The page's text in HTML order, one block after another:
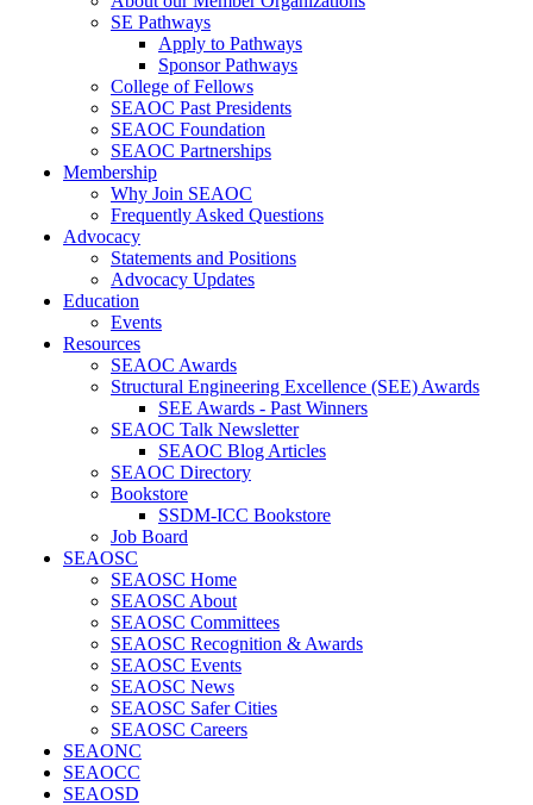
SE Pathways
Apply to Pathways
Sponsor Pathways
College of Fellows
SEAOC Past Presidents
SEAOC Foundation
SEAOC Partnerships
Membership
Why Join SEAOC
Frequently Asked Questions
Advocacy
Statements and Positions
Advocacy Updates
Education
Events
Resources
SEAOC Awards
Structural Engineering Excellence (SEE) Awards
SEE Awards - Past Winners
SEAOC Talk Newsletter
SEAOC Blog Articles
SEAOC Directory
Bookstore
SSDM-ICC Bookstore
Job Board
SEAOSC
SEAOSC Home
SEAOSC About
SEAOSC Committees
SEAOSC Recognition & Awards
SEAOSC Events
SEAOSC News
SEAOSC Safer Cities
SEAOSC Careers
SEAONC
SEAOCC
SEAOSD